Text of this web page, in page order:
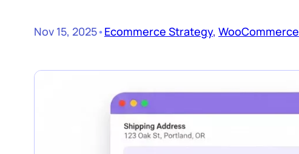
Nov 15, 2025•Ecommerce Strategy, WooCommerce